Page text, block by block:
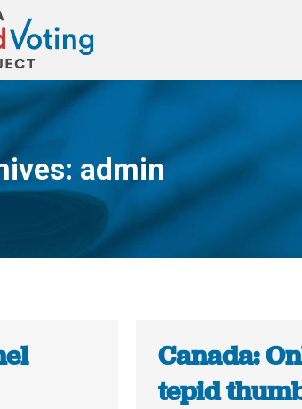
admin
You are here:
Canada:
tepid